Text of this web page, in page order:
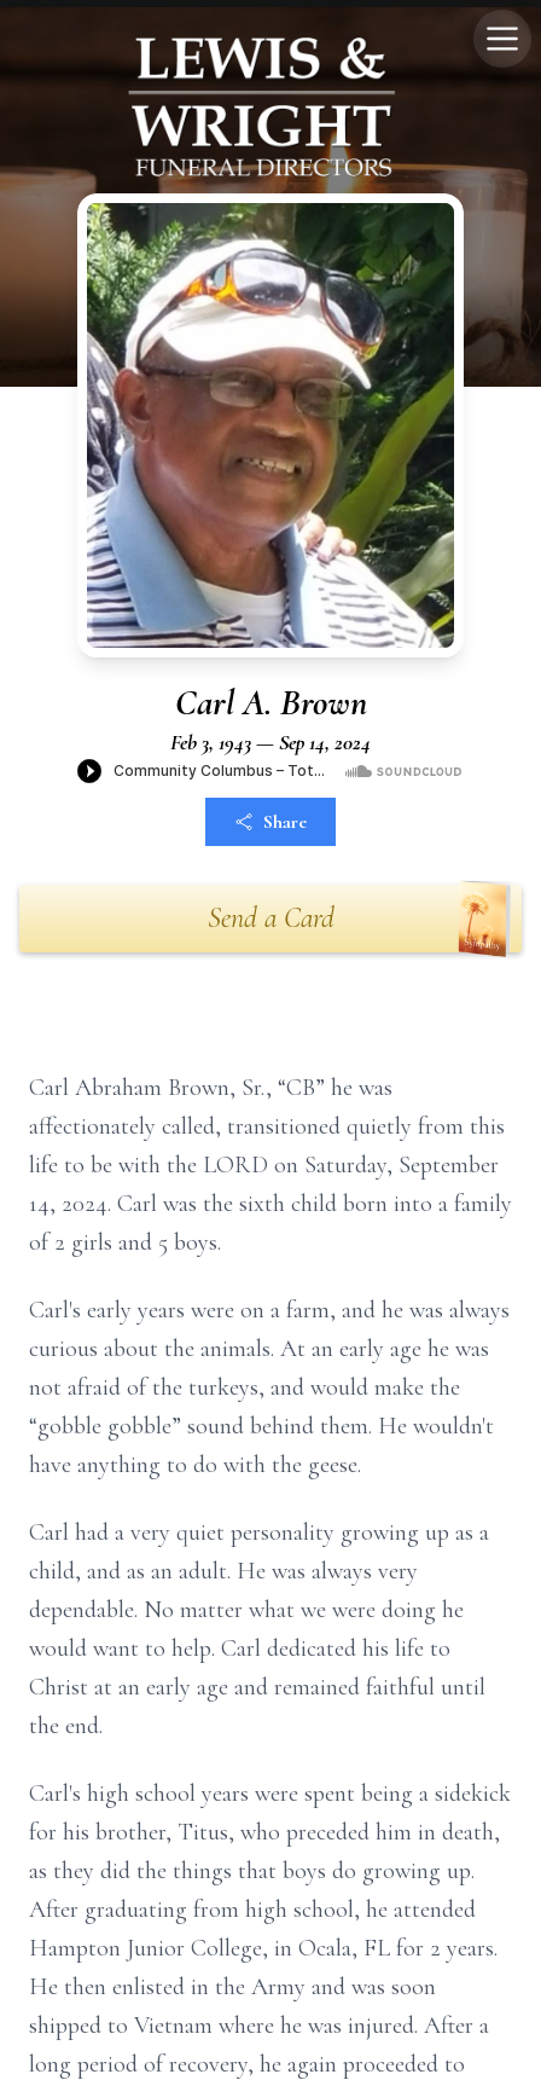
Carl A. Brown
Feb 3, 1943 — Sep 14, 2024
Share
Send a Card
Carl Abraham Brown, Sr., “CB” he was
affectionately called, transitioned quietly from this
life to be with the LORD on Saturday, September
14, 2024. Carl was the sixth child born into a family
of 2 girls and 5 boys.
Carl's early years were on a farm, and he was always
curious about the animals. At an early age he was
not afraid of the turkeys, and would make the
“gobble gobble” sound behind them. He wouldn't
have anything to do with the geese.
Carl had a very quiet personality growing up as a
child, and as an adult. He was always very
dependable. No matter what we were doing he
would want to help. Carl dedicated his life to
Christ at an early age and remained faithful until
the end.
Carl's high school years were spent being a sidekick
for his brother, Titus, who preceded him in death,
as they did the things that boys do growing up.
After graduating from high school, he attended
Hampton Junior College, in Ocala, FL for 2 years.
He then enlisted in the Army and was soon
shipped to Vietnam where he was injured. After a
long period of recovery, he again proceeded to